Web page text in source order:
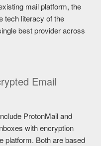
mail platform, the
tech literacy of the
best provider across
Email
ProtonMail and
with encryption
platform. Both are based